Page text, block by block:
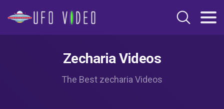
Zecharia Videos
The Best zecharia Videos